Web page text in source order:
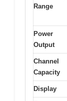
Range
Power
Output
Channel
Capacity
Display